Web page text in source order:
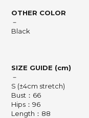
OTHER COLOR
－
Black
SIZE GUIDE (cm)
－
S (±4cm stretch)
Bust：66
Hips：96
Length：88